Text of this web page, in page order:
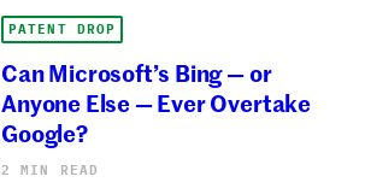
PATENT DROP
Can Microsoft’s Bing — or
Anyone Else — Ever Overtake
Google?
2 MIN READ